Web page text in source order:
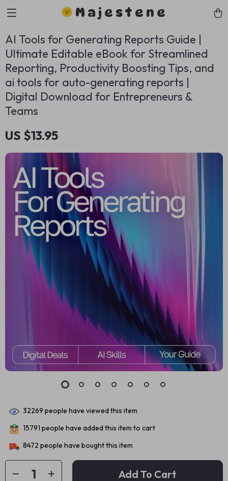
Majestene
AI Tools for Generating Reports Guide |
Ultimate Editable eBook for Streamlined
Reporting, Productivity Boosting Tips, and
ai tools for auto-generating reports |
Digital Download for Entrepreneurs &
Teams
US $13.95
32269 people have viewed this item
15791 people have added this item to cart
8472 people have bought this item
Add To Cart